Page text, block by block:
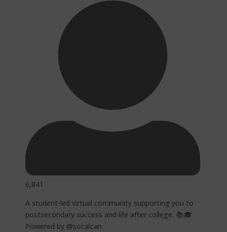
6,841
A student-led virtual community supporting you to
postsecondary success and life after college. 📚🎓
Powered by @socalcan